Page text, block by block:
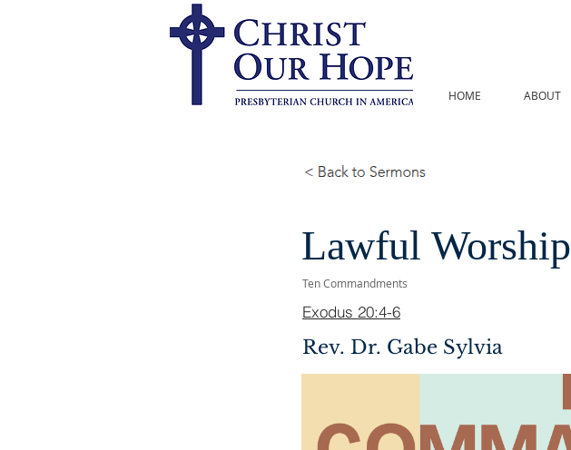
HOME ABOUT
Lawful Worship
Ten Commandments
Exodus 20:4-6
Rev. Dr. Gabe Sylvia